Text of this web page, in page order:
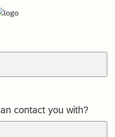
contact you with?